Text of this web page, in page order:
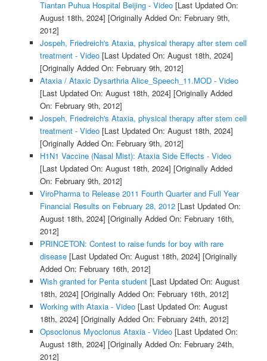
Tiantan Puhua Hospital Beijing - Video[Last Updated On:
August 18th, 2024] [Originally Added On: February 9th,
2012]
Jospeh, Friedreich's Ataxia, physical therapy after stem cell
treatment - Video[Last Updated On: August 18th, 2024]
[Originally Added On: February 9th, 2012]
Ataxia / Ataxic Dysarthria Alice_Speech_11.MOD - Video
[Last Updated On: August 18th, 2024] [Originally Added
On: February 9th, 2012]
Jospeh, Friedreich's Ataxia, physical therapy after stem cell
treatment - Video[Last Updated On: August 18th, 2024]
[Originally Added On: February 9th, 2012]
H1N1 Vaccine (Nasal Mist): Ataxia Side Effects - Video
[Last Updated On: August 18th, 2024] [Originally Added
On: February 9th, 2012]
ViroPharma to Release 2011 Fourth Quarter and Full Year
Financial Results on February 28, 2012[Last Updated On:
August 18th, 2024] [Originally Added On: February 16th,
2012]
PRINCETON: Contest to raise funds for boy with rare
disease[Last Updated On: August 18th, 2024] [Originally
Added On: February 16th, 2012]
Wish granted for Penta student[Last Updated On: August
18th, 2024] [Originally Added On: February 16th, 2012]
Working with Ataxia - Video[Last Updated On: August
18th, 2024] [Originally Added On: February 24th, 2012]
Opsoclonus Myoclonus Ataxia - Video[Last Updated On:
August 18th, 2024] [Originally Added On: February 24th,
2012]